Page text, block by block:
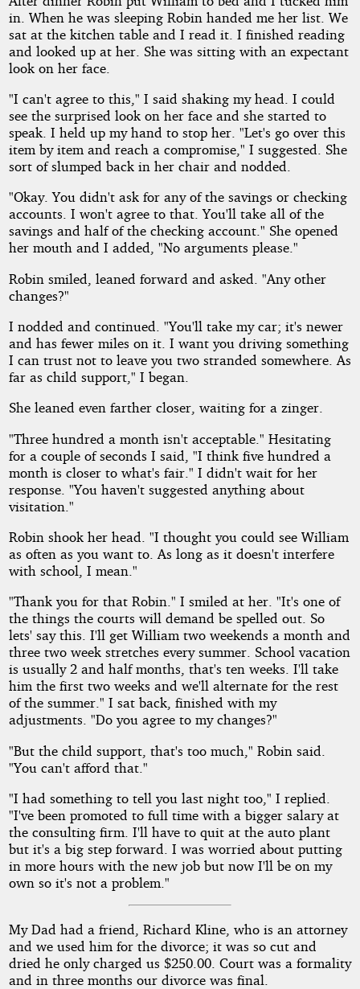
in. When he was sleeping Robin handed me her list. We
sat at the kitchen table and I read it. I finished reading
and looked up at her. She was sitting with an expectant
look on her face.
"I can't agree to this," I said shaking my head. I could
see the surprised look on her face and she started to
speak. I held up my hand to stop her. "Let's go over this
item by item and reach a compromise," I suggested. She
sort of slumped back in her chair and nodded.
"Okay. You didn't ask for any of the savings or checking
accounts. I won't agree to that. You'll take all of the
savings and half of the checking account." She opened
her mouth and I added, "No arguments please."
Robin smiled, leaned forward and asked. "Any other
changes?"
I nodded and continued. "You'll take my car; it's newer
and has fewer miles on it. I want you driving something
I can trust not to leave you two stranded somewhere. As
far as child support," I began.
She leaned even farther closer, waiting for a zinger.
"Three hundred a month isn't acceptable." Hesitating
for a couple of seconds I said, "I think five hundred a
month is closer to what's fair." I didn't wait for her
response. "You haven't suggested anything about
visitation."
Robin shook her head. "I thought you could see William
as often as you want to. As long as it doesn't interfere
with school, I mean."
"Thank you for that Robin." I smiled at her. "It's one of
the things the courts will demand be spelled out. So
lets' say this. I'll get William two weekends a month and
three two week stretches every summer. School vacation
is usually 2 and half months, that's ten weeks. I'll take
him the first two weeks and we'll alternate for the rest
of the summer." I sat back, finished with my
adjustments. "Do you agree to my changes?"
"But the child support, that's too much," Robin said.
"You can't afford that."
"I had something to tell you last night too," I replied.
"I've been promoted to full time with a bigger salary at
the consulting firm. I'll have to quit at the auto plant
but it's a big step forward. I was worried about putting
in more hours with the new job but now I'll be on my
own so it's not a problem."
My Dad had a friend, Richard Kline, who is an attorney
and we used him for the divorce; it was so cut and
dried he only charged us $250.00. Court was a formality
and in three months our divorce was final.